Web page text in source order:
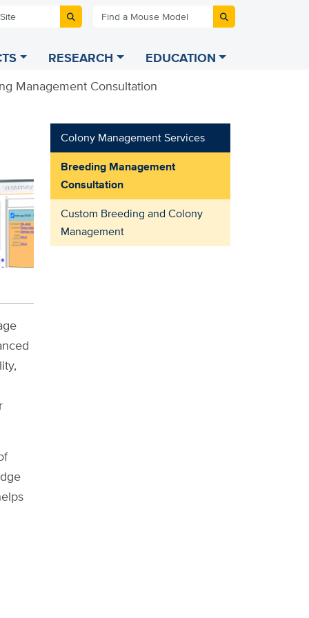
Find a Mouse Model
RESEARCH EDUCATION
Management Consultation
Colony Management Services
Breeding Management
Consultation
Custom Breeding and Colony
Management